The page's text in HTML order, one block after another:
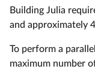
Building Julia
and approximately
To perform a
maximum number